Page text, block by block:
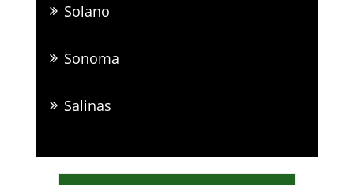
Solano
Sonoma
Salinas